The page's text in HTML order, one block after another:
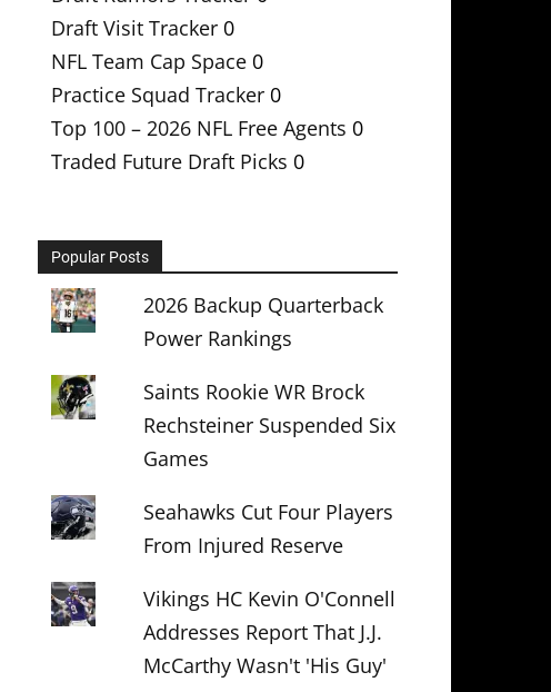
Draft Visit Tracker 0
NFL Team Cap Space 0
Practice Squad Tracker 0
Top 100 – 2026 NFL Free Agents 0
Traded Future Draft Picks 0
Popular Posts
2026 Backup Quarterback
Power Rankings
Saints Rookie WR Brock
Rechsteiner Suspended Six
Games
Seahawks Cut Four Players
From Injured Reserve
Vikings HC Kevin O'Connell
Addresses Report That J.J.
McCarthy Wasn't 'His Guy'